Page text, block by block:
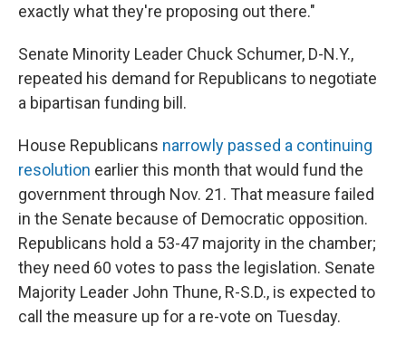
exactly what they're proposing out there."
Senate Minority Leader Chuck Schumer, D-N.Y.,
repeated his demand for Republicans to negotiate
a bipartisan funding bill.
House Republicans narrowly passed a continuing
resolution earlier this month that would fund the
government through Nov. 21. That measure failed
in the Senate because of Democratic opposition.
Republicans hold a 53-47 majority in the chamber;
they need 60 votes to pass the legislation. Senate
Majority Leader John Thune, R-S.D., is expected to
call the measure up for a re-vote on Tuesday.